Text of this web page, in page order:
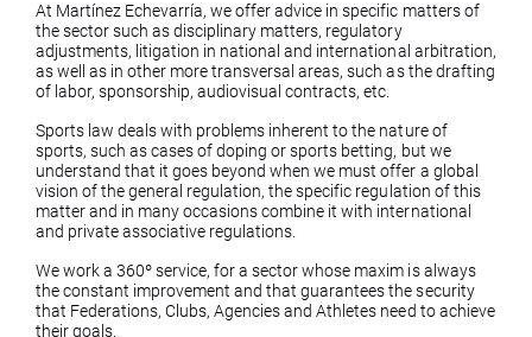
At Martínez Echevarría, we offer advice in specific matters of
the sector such as disciplinary matters, regulatory
adjustments, litigation in national and international arbitration,
as well as in other more transversal areas, such as the drafting
of labor, sponsorship, audiovisual contracts, etc.
Sports law deals with problems inherent to the nature of
sports, such as cases of doping or sports betting, but we
understand that it goes beyond when we must offer a global
vision of the general regulation, the specific regulation of this
matter and in many occasions combine it with international
and private associative regulations.
We work a 360º service, for a sector whose maxim is always
the constant improvement and that guarantees the security
that Federations, Clubs, Agencies and Athletes need to achieve
their goals.